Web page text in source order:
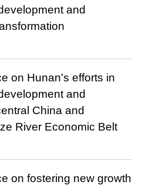
and
on Hunan's efforts in
and
China and
River Economic Belt
on fostering new growth